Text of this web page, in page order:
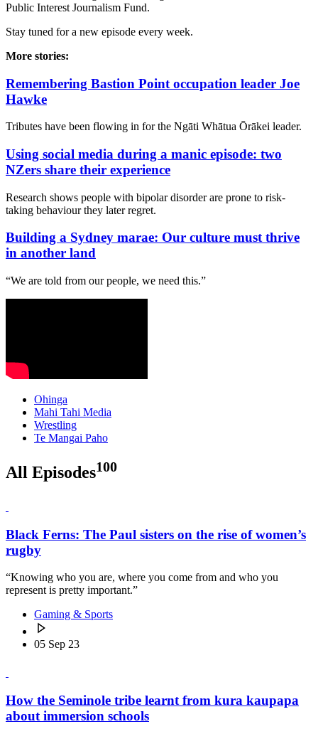
Public Interest Journalism Fund.
Stay tuned for a new episode every week.
More stories:
Remembering Bastion Point occupation leader Joe
Hawke
Tributes have been flowing in for the Ngāti Whātua Ōrākei leader.
Using social media during a manic episode: two
NZers share their experience
Research shows people with bipolar disorder are prone to risk-
taking behaviour they later regret.
Building a Sydney marae: Our culture must thrive
in another land
“We are told from our people, we need this.”
Ohinga
Mahi Tahi Media
Wrestling
Te Mangai Paho
All Episodes100
Black Ferns: The Paul sisters on the rise of women’s
rugby
“Knowing who you are, where you come from and who you
represent is pretty important.”
Gaming & Sports
05 Sep 23
How the Seminole tribe learnt from kura kaupapa
about immersion schools